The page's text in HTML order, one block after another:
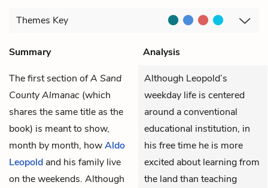
Themes Key
Summary
Analysis
The first section ofA Sand
County Almanac (which
shares the same title as the
book) is meant to show,
month by month, howAldo
Leopold and his family live
on the weekends. Although
Although Leopold’s
weekday life is centered
around a conventional
educational institution, in
his free time he is more
excited about learning from
the land than teaching